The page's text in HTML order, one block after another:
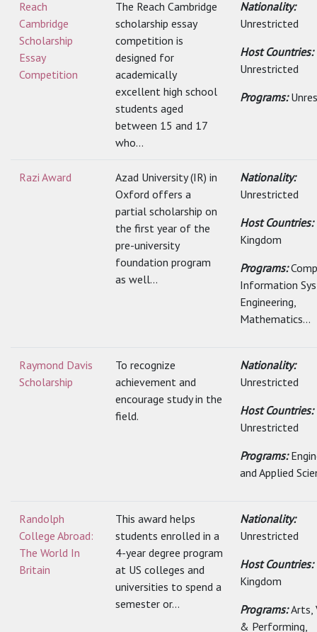
Reach
Cambridge
Scholarship
Essay
Competition
The Reach Cambridge
scholarship essay
competition is
designed for
academically
excellent high school
students aged
between 15 and 17
who...
Nationality:
Unrestricted
Host Countries:
Unrestricted
Programs:
Razi Award
Azad University (IR) in
Oxford offers a
partial scholarship on
the first year of the
pre-university
foundation program
as well...
Nationality:
Unrestricted
Host Countries:
Kingdom
Programs:
Information
Engineering,
Mathematics...
Raymond Davis
Scholarship
To recognize
achievement and
encourage study in the
field.
Nationality:
Unrestricted
Host Countries:
Unrestricted
Programs:
and Applied
Randolph
College Abroad:
The World In
Britain
This award helps
students enrolled in a
4-year degree program
at US colleges and
universities to spend a
semester or...
Nationality:
Unrestricted
Host Countries:
Kingdom
Programs:Arts,
& Performing,